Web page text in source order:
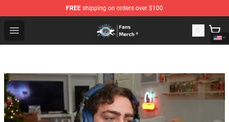
FREE shipping on orders over $100
Open menu
GeorgeNotFound Store - Official GeorgeNotFound